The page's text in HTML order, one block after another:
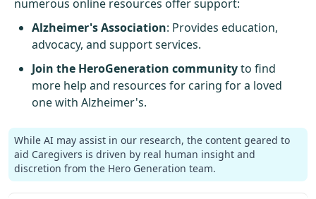
numerous online resources offer support:
Alzheimer's Association: Provides education,
advocacy, and support services.
Join the HeroGeneration communityto find
more help and resources for caring for a loved
one with Alzheimer's.
While AI may assist in our research, the content geared to
aid Caregivers is driven by real human insight and
discretion from the Hero Generation team.